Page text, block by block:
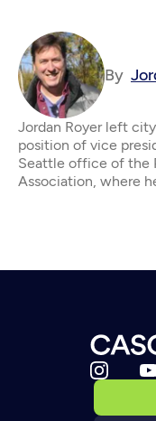
By
Jordan Royer left
position of vice
Seattle office of the
Association, where